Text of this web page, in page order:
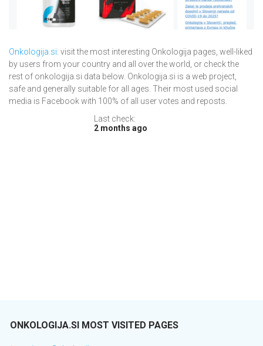
Onkologija.si: visit the most interesting Onkologija pages, well-liked
by users from your country and all over the world, or check the
rest of onkologija.si data below. Onkologija.si is a web project,
safe and generally suitable for all ages. Their most used social
media is Facebook with 100% of all user votes and reposts.
Last check:
2 months ago
ONKOLOGIJA.SI MOST VISITED PAGES